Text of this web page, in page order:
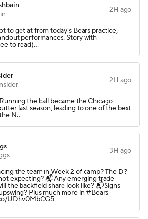
2H ago
to get at from today's Bears practice,
performances. Story with
to read)…
2H ago
the ball became the Chicago
last season, leading to one of the best
N…
3H ago
the team in Week 2 of camp? The D?
expecting? 📬Any emerging trade
the backfield share look like? 📬Signs
Plus much more in #Bears
UDhv0MbCG5